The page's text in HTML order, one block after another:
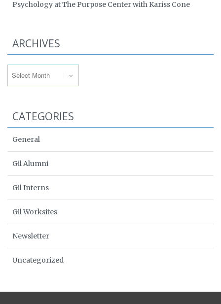
Psychology at The Purpose Center with Kariss Cone
ARCHIVES
CATEGORIES
General
Gil Alumni
Gil Interns
Gil Worksites
Newsletter
Uncategorized